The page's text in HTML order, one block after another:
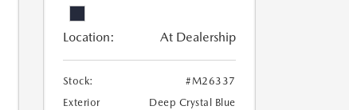
Location: At Dealership
Stock:
#M26337
Exterior
Deep Crystal Blue